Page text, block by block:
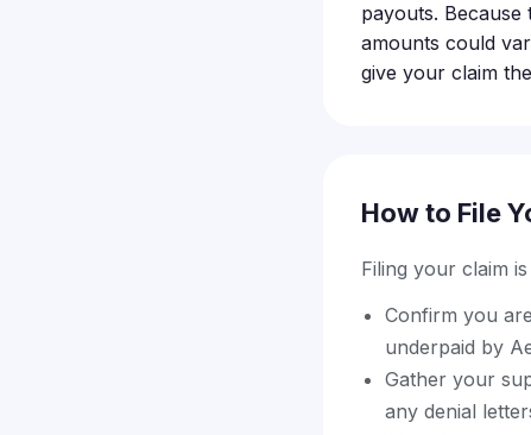
payouts. Because
amounts could
give your claim
How to File
Filing your claim
Confirm you
underpaid by
Gather your
any denial